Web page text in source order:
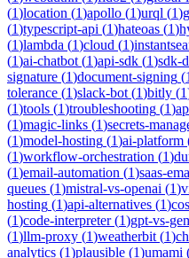
(1)location (1)apollo (1)urql (1)
(1)typescript-api (1)hateoas (1)
(1)lambda (1)cloud (1)
(1)ai-chatbot (1)api-sdk (1)sdk-
signature (1)document-signing (1
tolerance (1)slack-bot (1)bitly (1
(1)tools (1)troubleshooting (1)
(1)magic-links (1)secrets-
(1)model-hosting (1)ai-platform
(1)workflow-orchestration (1)
(1)email-automation (1)saas-
queues (1)mistral-vs-openai (1)
hosting (1)api-alternatives (1)
(1)code-interpreter(1)gpt-vs-
(1)llm-proxy (1)weatherbit (1)
analytics (1)plausible (1)umami